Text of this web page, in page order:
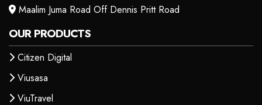
Maalim Juma Road Off Dennis Pritt Road
OUR PRODUCTS
Citizen Digital
Viusasa
ViuTravel